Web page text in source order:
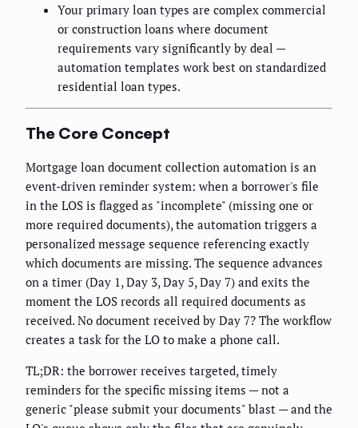
Your primary loan types are complex commercial
or construction loans where document
requirements vary significantly by deal —
automation templates work best on standardized
residential loan types.
The Core Concept
Mortgage loan document collection automation is an
event-driven reminder system: when a borrower's file
in the LOS is flagged as "incomplete" (missing one or
more required documents), the automation triggers a
personalized message sequence referencing exactly
which documents are missing. The sequence advances
on a timer (Day 1, Day 3, Day 5, Day 7) and exits the
moment the LOS records all required documents as
received. No document received by Day 7? The workflow
creates a task for the LO to make a phone call.
TL;DR: the borrower receives targeted, timely
reminders for the specific missing items — not a
generic "please submit your documents" blast — and the